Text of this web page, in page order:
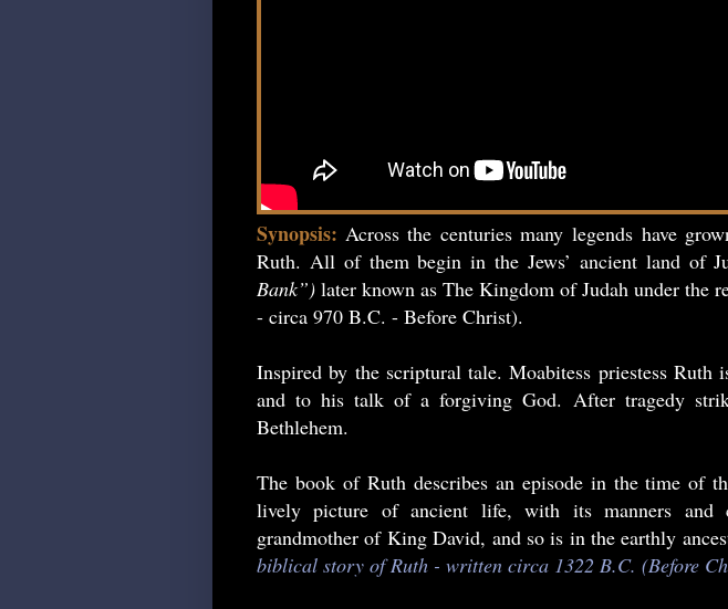
Synopsis: Across the centuries many legends have
Ruth. All of them begin in the Jews’ ancient land of
Bank”) later known as The Kingdom of Judah under the
- circa 970 B.C. - Before Christ).
Inspired by the scriptural tale. Moabitess priestess Ruth
and to his talk of a forgiving God. After tragedy
Bethlehem.
The book of Ruth describes an episode in the time of
lively picture of ancient life, with its manners and
grandmother of King David, and so is in the earthly
biblical story of Ruth - written circa 1322 B.C. (Before